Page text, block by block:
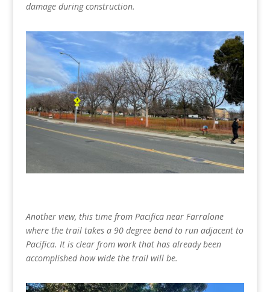
damage during construction.
Another view, this time from Pacifica near Farralone
where the trail takes a 90 degree bend to run adjacent to
Pacifica. It is clear from work that has already been
accomplished how wide the trail will be.